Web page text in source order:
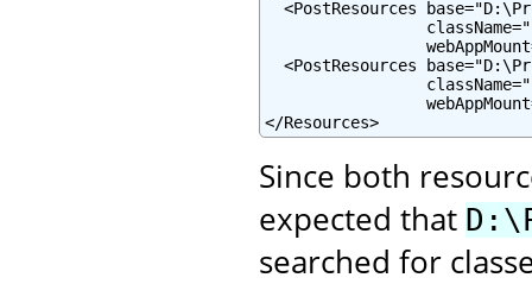
<PostResources
<PostResources
</Resources>
Since both
expected that
searched for